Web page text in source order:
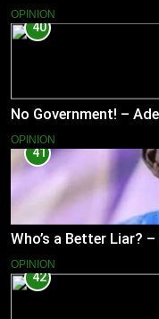
OPINION
40
No Government! –
OPINION
41
Who’s a Better Liar?
OPINION
42